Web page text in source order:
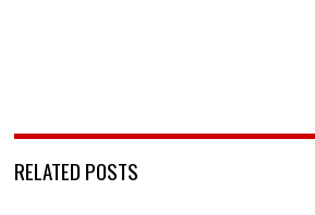
RELATED POSTS